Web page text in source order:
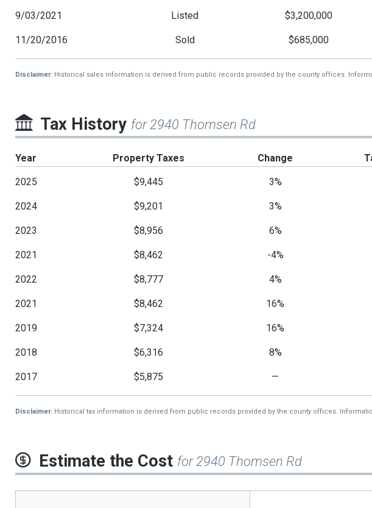
9/03/2021 Listed $3,200,000
11/20/2016 Sold $685,000
Disclaimer: Historical sales information is derived from public records provided by the county offices.
Tax History for 2940 Thomsen Rd
Year Property Taxes Change
2025 $9,445 3%
2024 $9,201 3%
2023 $8,956 6%
2021 $8,462 -4%
2022 $8,777 4%
2021 $8,462 16%
2019 $7,324 16%
2018 $6,316 8%
2017 $5,875 —
Disclaimer: Historical tax information is derived from public records provided by the county offices.
Estimate the Cost for 2940 Thomsen Rd